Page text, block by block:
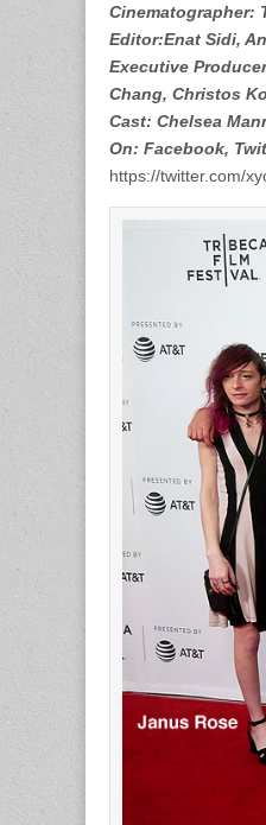
Cinematographer:
Editor:Enat Sidi,
Executive
Chang, Christos
Cast: Chelsea
On: Facebook,
https://twitter.com/